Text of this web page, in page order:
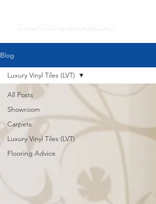
Blog
All Posts
Showroom
Carpets
Luxury Vinyl Tiles (LVT)
Flooring Advice
Luxury Vinyl Tiles (LVT)